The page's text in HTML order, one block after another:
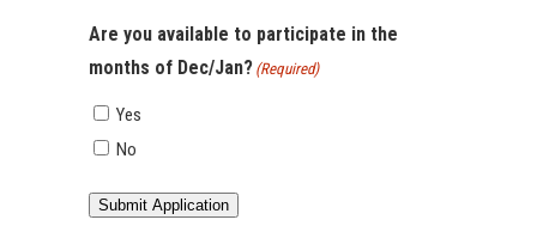
Are you available to participate in the
months of Dec/Jan? (Required)
Yes
No
Submit Application